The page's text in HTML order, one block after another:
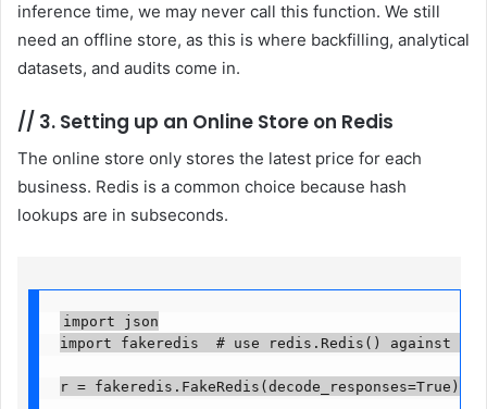
inference time, we may never call this function. We still
need an offline store, as this is where backfilling, analytical
datasets, and audits come in.
// 3. Setting up an Online Store on Redis
The online store only stores the latest price for each
business. Redis is a common choice because hash
lookups are in subseconds.
import json
import fakeredis  # use redis.Redis() against a
r = fakeredis.FakeRedis(decode_responses=True)